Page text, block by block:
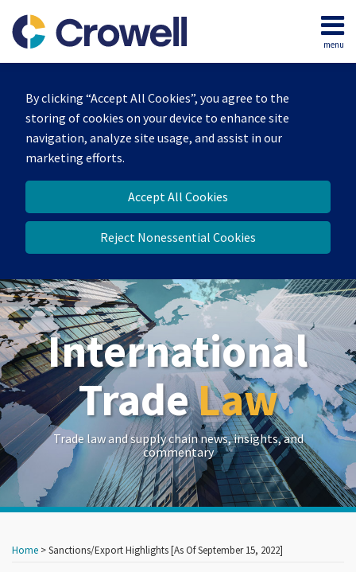
By clicking “Accept All Cookies”, you agree to the
storing of cookies on your device to enhance site
navigation, analyze site usage, and assist in our
marketing efforts.
Accept All Cookies
Reject Nonessential Cookies
content
menu
Home
Our
Team
Services
Contact
International
TradeLaw
Trade law and supply chain news, insights, and
commentary
Home >Sanctions/Export Highlights [As Of September 15, 2022]
this
this
this
this
more
more
more
more
Show/Hide